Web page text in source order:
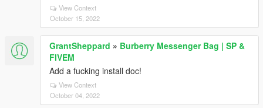
View Context
October 15, 2022
GrantSheppard » Burberry Messenger Bag | SP &
FIVEM
Add a fucking install doc!
View Context
October 04, 2022